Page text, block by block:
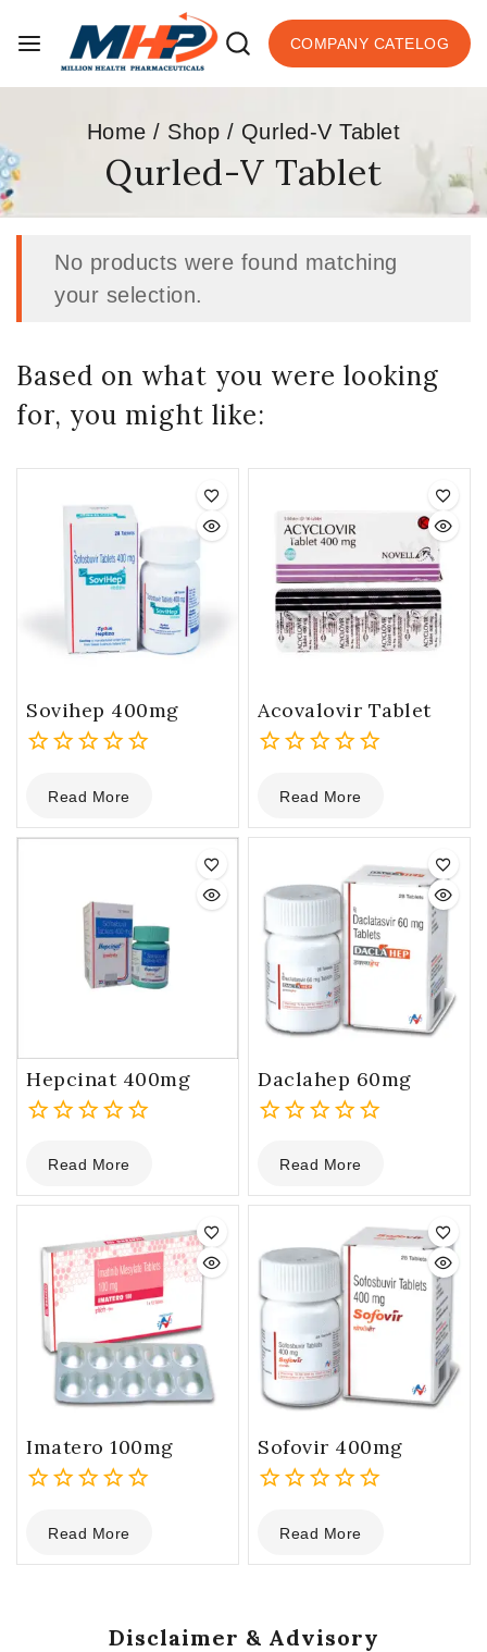
COMPANY CATELOG
Home / Shop / Qurled-V Tablet
Qurled-V Tablet
No products were found matching
your selection.
Based on what you were looking
for, you might like:
Sovihep 400mg
out
of
Read More
Acovalovir Tablet
out
of
Read More
Hepcinat 400mg
out
of
Read More
Daclahep 60mg
out
of
Read More
Imatero 100mg
out
of
Read More
Sofovir 400mg
out
of
Read More
Disclaimer & Advisory